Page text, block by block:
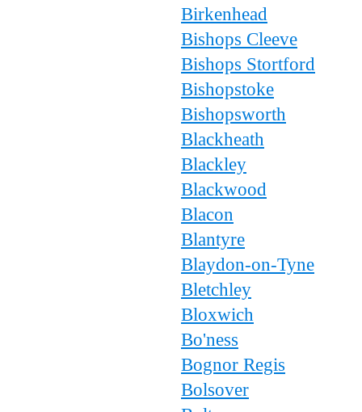
Birkenhead
Bishops Cleeve
Bishops Stortford
Bishopstoke
Bishopsworth
Blackheath
Blackley
Blackwood
Blacon
Blantyre
Blaydon-on-Tyne
Bletchley
Bloxwich
Bo'ness
Bognor Regis
Bolsover